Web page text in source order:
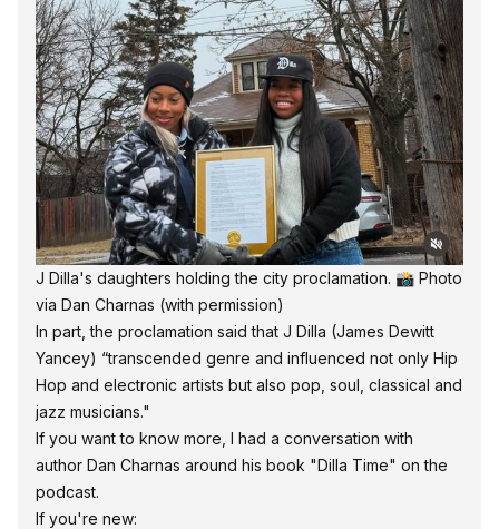
J Dilla's daughters holding the city proclamation. 📸 Photo
via Dan Charnas (with permission)
In part, the proclamation said that J Dilla (James Dewitt
Yancey) “transcended genre and influenced not only Hip
Hop and electronic artists but also pop, soul, classical and
jazz musicians."
If you want to know more, I had a conversation with
author Dan Charnas around his book "Dilla Time" on the
podcast.
If you're new: